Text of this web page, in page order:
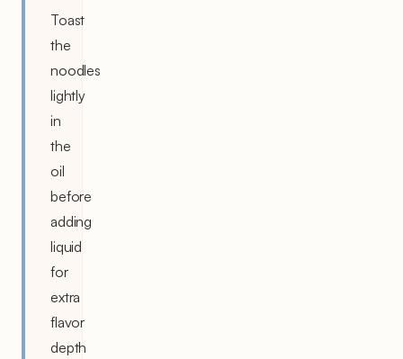
Toast
the
noodles
lightly
in
the
oil
before
adding
liquid
for
extra
flavor
depth